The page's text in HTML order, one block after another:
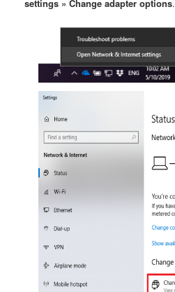
settings » Change adapter options.